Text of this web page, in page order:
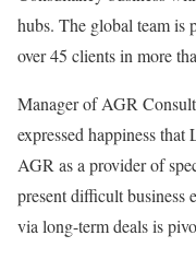
hubs. The global team is
over 45 clients in more
Manager of AGR
expressed happiness
AGR as a provider of
present difficult business
via long-term deals is